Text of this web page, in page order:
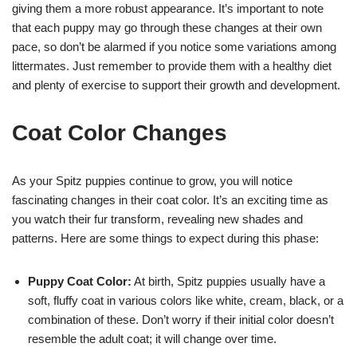
giving them a more robust appearance. It’s important to note
that each puppy may go through these changes at their own
pace, so don’t be alarmed if you notice some variations among
littermates. Just remember to provide them with a healthy diet
and plenty of exercise to support their growth and development.
Coat Color Changes
As your Spitz puppies continue to grow, you will notice
fascinating changes in their coat color. It’s an exciting time as
you watch their fur transform, revealing new shades and
patterns. Here are some things to expect during this phase:
Puppy Coat Color: At birth, Spitz puppies usually have a
soft, fluffy coat in various colors like white, cream, black, or a
combination of these. Don’t worry if their initial color doesn’t
resemble the adult coat; it will change over time.